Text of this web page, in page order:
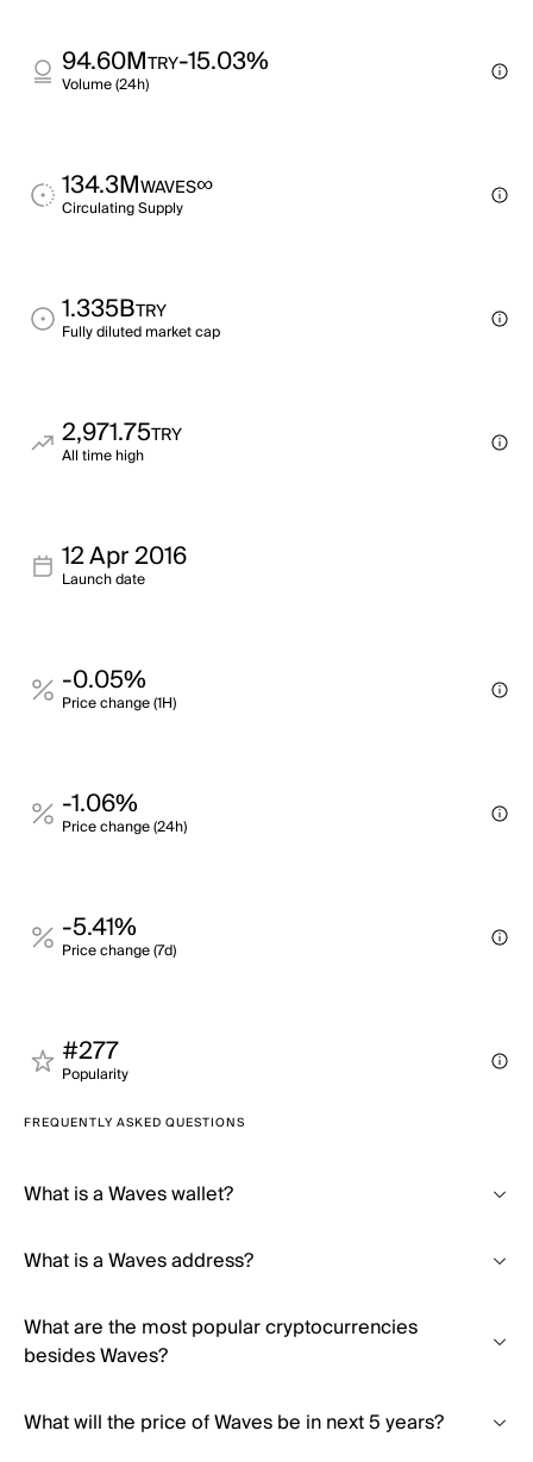
94.60MTRY-15.03%
Volume (24h)
134.3MWAVES∞
Circulating Supply
1.335BTRY
Fully diluted market cap
2,971.75TRY
All time high
12 Apr 2016
Launch date
-0.05%
Price change (1H)
-1.06%
Price change (24h)
-5.41%
Price change (7d)
#277
Popularity
FREQUENTLY ASKED QUESTIONS
What is a Waves wallet?
What is a Waves address?
What are the most popular cryptocurrencies
besides Waves?
What will the price of Waves be in next 5 years?